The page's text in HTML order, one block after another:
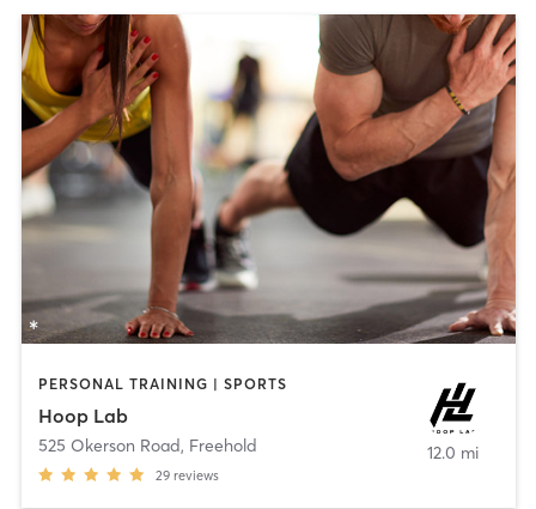
PERSONAL TRAINING | SPORTS
Hoop Lab
525 Okerson Road, Freehold
29 reviews
12.0 mi